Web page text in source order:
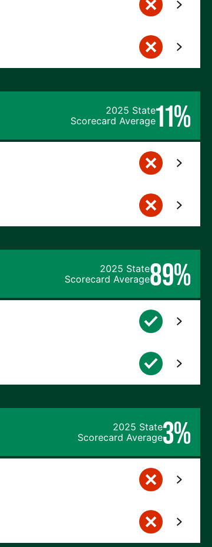
2025 State
Scorecard Average11%
2025 State
Scorecard Average89%
2025 State
Scorecard Average3%